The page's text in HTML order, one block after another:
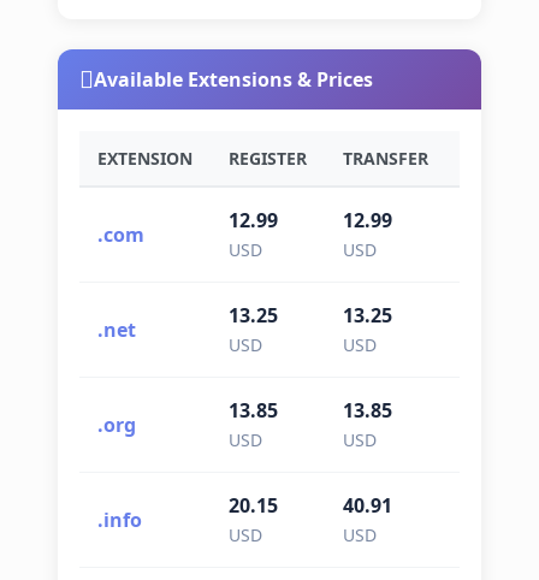
Available Extensions & Prices
EXTENSION REGISTER TRANSFER
.com
12.99
USD
12.99
USD
.net
13.25
USD
13.25
USD
.org
13.85
USD
13.85
USD
.info
20.15
USD
40.91
USD